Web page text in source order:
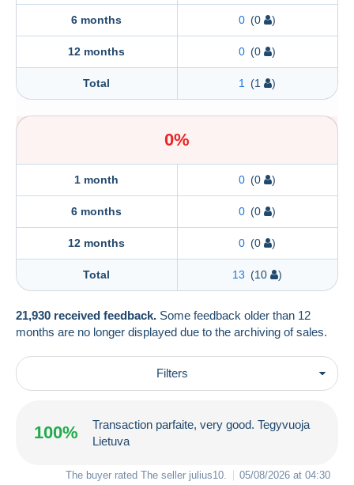
6 months 0 (0 )
12 months 0 (0 )
Total 1 (1 )
0%
1 month 0 (0 )
6 months 0 (0 )
12 months 0 (0 )
Total 13 (10 )
21,930 received feedback. Some feedback older than 12
months are no longer displayed due to the archiving of sales.
Filters
100%
Transaction parfaite, very good. Tegyvuoja
Lietuva
The buyer rated The seller julius10. 05/08/2026 at 04:30